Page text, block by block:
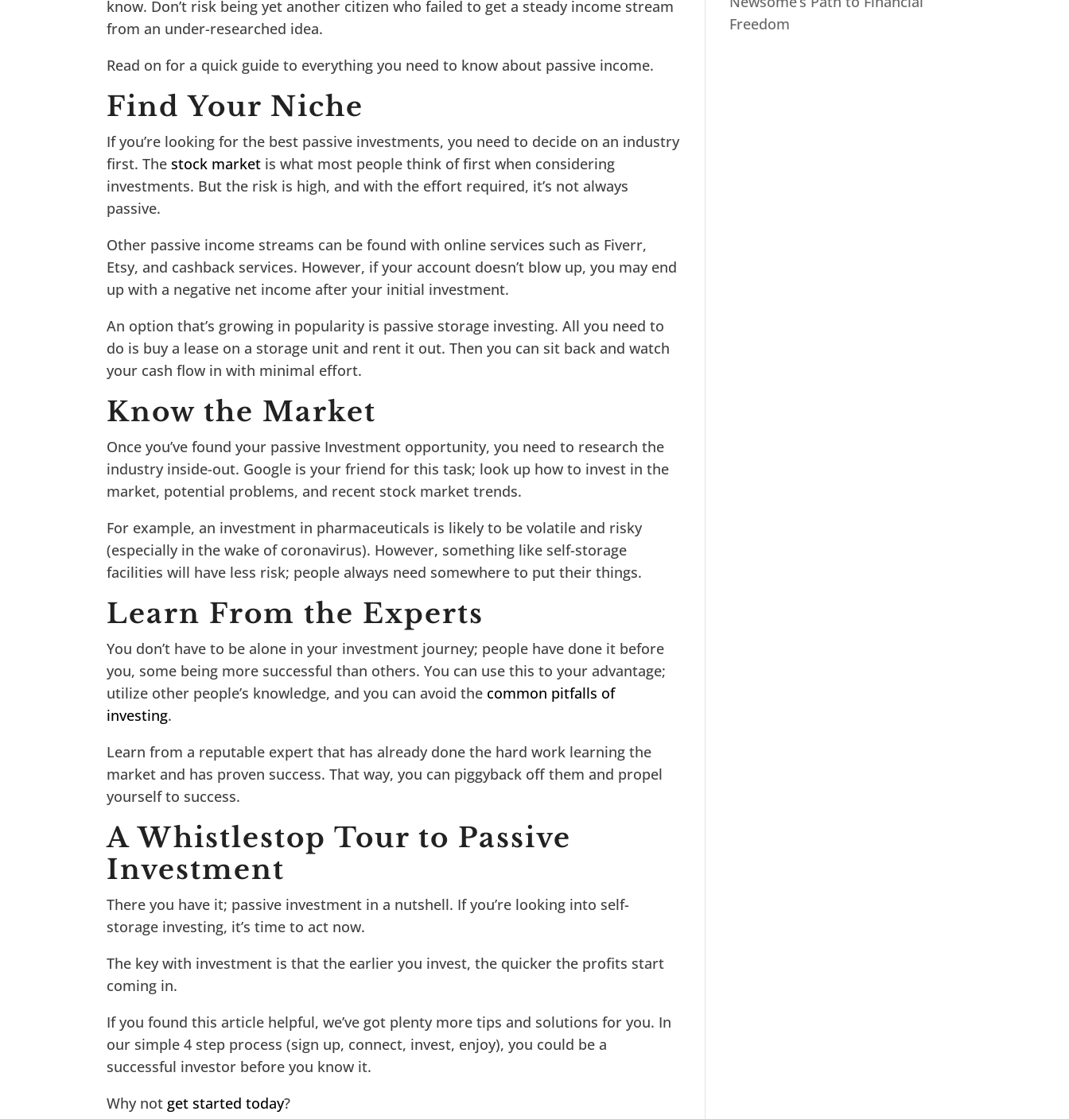
know. Don’t risk being yet another citizen who failed to get a steady income stream
from an under-researched idea.
Read on for a quick guide to everything you need to know about passive income.
Find Your Niche
If you’re looking for the best passive investments, you need to decide on an industry
first. Thestock market is what most people think of first when considering
investments. But the risk is high, and with the effort required, it’s not always
passive.
Other passive income streams can be found with online services such as Fiverr,
Etsy, and cashback services. However, if your account doesn’t blow up, you may end
up with a negative net income after your initial investment.
An option that’s growing in popularity is passive storage investing. All you need to
do is buy a lease on a storage unit and rent it out. Then you can sit back and watch
your cash flow in with minimal effort.
Know the Market
Once you’ve found your passive Investment opportunity, you need to research the
industry inside-out. Google is your friend for this task; look up how to invest in the
market, potential problems, and recent stock market trends.
For example, an investment in pharmaceuticals is likely to be volatile and risky
(especially in the wake of coronavirus). However, something like self-storage
facilities will have less risk; people always need somewhere to put their things.
Learn From the Experts
You don’t have to be alone in your investment journey; people have done it before
you, some being more successful than others. You can use this to your advantage;
utilize other people’s knowledge, and you can avoid the common pitfalls of
investing.
Learn from a reputable expert that has already done the hard work learning the
market and has proven success. That way, you can piggyback off them and propel
yourself to success.
A Whistlestop Tour to Passive
Investment
There you have it; passive investment in a nutshell. If you’re looking into self-
storage investing, it’s time to act now.
The key with investment is that the earlier you invest, the quicker the profits start
coming in.
If you found this article helpful, we’ve got plenty more tips and solutions for you. In
our simple 4 step process (sign up, connect, invest, enjoy), you could be a
successful investor before you know it.
Why not get started today?
Freedom